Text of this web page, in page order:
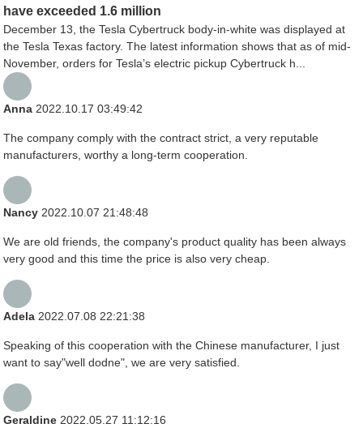
have exceeded 1.6 million
December 13, the Tesla Cybertruck body-in-white was displayed at
the Tesla Texas factory. The latest information shows that as of mid-
November, orders for Tesla’s electric pickup Cybertruck h...
Anna2022.10.17 03:49:42
The company comply with the contract strict, a very reputable
manufacturers, worthy a long-term cooperation.
Nancy2022.10.07 21:48:48
We are old friends, the company's product quality has been always
very good and this time the price is also very cheap.
Adela2022.07.08 22:21:38
Speaking of this cooperation with the Chinese manufacturer, I just
want to say"well dodne", we are very satisfied.
Geraldine2022.05.27 11:12:16